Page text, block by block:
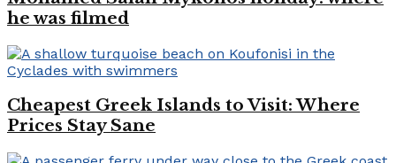
he was filmed
Cheapest Greek Islands to Visit: Where
Prices Stay Sane